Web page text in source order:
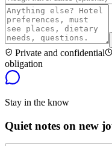
Private and confidential
obligation
Stay in the know
Quiet notes on new